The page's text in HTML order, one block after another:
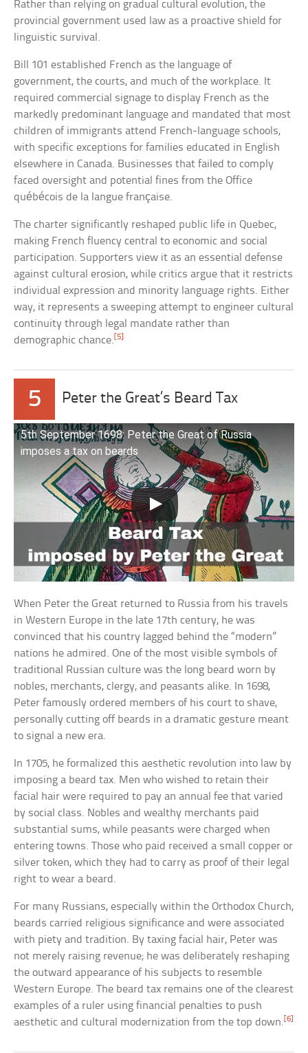
Rather than relying on gradual cultural evolution, the
provincial government used law as a proactive shield for
linguistic survival.
Bill 101 established French as the language of
government, the courts, and much of the workplace. It
required commercial signage to display French as the
markedly predominant language and mandated that most
children of immigrants attend French-language schools,
with specific exceptions for families educated in English
elsewhere in Canada. Businesses that failed to comply
faced oversight and potential fines from the Office
québécois de la langue française.
The charter significantly reshaped public life in Quebec,
making French fluency central to economic and social
participation. Supporters view it as an essential defense
against cultural erosion, while critics argue that it restricts
individual expression and minority language rights. Either
way, it represents a sweeping attempt to engineer cultural
continuity through legal mandate rather than
demographic chance. [5]
5 Peter the Great’s Beard Tax
5th September 1698: Peter the Great of Russia
imposes a tax on beards
When Peter the Great returned to Russia from his travels
in Western Europe in the late 17th century, he was
convinced that his country lagged behind the “modern”
nations he admired. One of the most visible symbols of
traditional Russian culture was the long beard worn by
nobles, merchants, clergy, and peasants alike. In 1698,
Peter famously ordered members of his court to shave,
personally cutting off beards in a dramatic gesture meant
to signal a new era.
In 1705, he formalized this aesthetic revolution into law by
imposing a beard tax. Men who wished to retain their
facial hair were required to pay an annual fee that varied
by social class. Nobles and wealthy merchants paid
substantial sums, while peasants were charged when
entering towns. Those who paid received a small copper or
silver token, which they had to carry as proof of their legal
right to wear a beard.
For many Russians, especially within the Orthodox Church,
beards carried religious significance and were associated
with piety and tradition. By taxing facial hair, Peter was
not merely raising revenue; he was deliberately reshaping
the outward appearance of his subjects to resemble
Western Europe. The beard tax remains one of the clearest
examples of a ruler using financial penalties to push
aesthetic and cultural modernization from the top down.[6]